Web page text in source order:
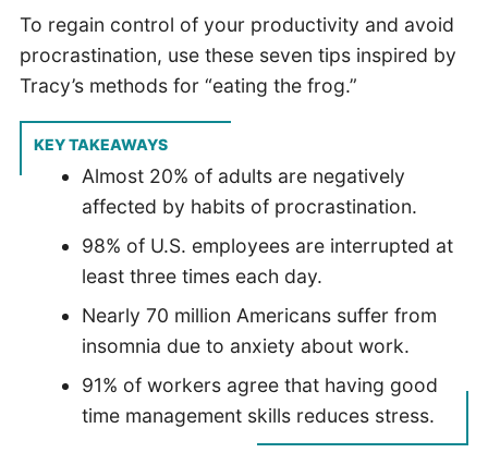
To regain control of your productivity and avoid
procrastination, use these seven tips inspired by
Tracy’s methods for “eating the frog.”
KEY TAKEAWAYS
Almost 20% of adults are negatively
affected by habits of procrastination.
98% of U.S. employees are interrupted at
least three times each day.
Nearly 70 million Americans suffer from
insomnia due to anxiety about work.
91% of workers agree that having good
time management skills reduces stress.